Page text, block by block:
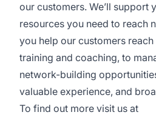
our customers. We’ll support
resources you need to reach
you help our customers
training and coaching, to
network-building
valuable experience, and
To find out more visit us at